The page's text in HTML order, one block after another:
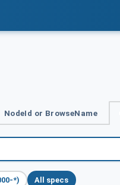
NodeId or BrowseName
*) All specs